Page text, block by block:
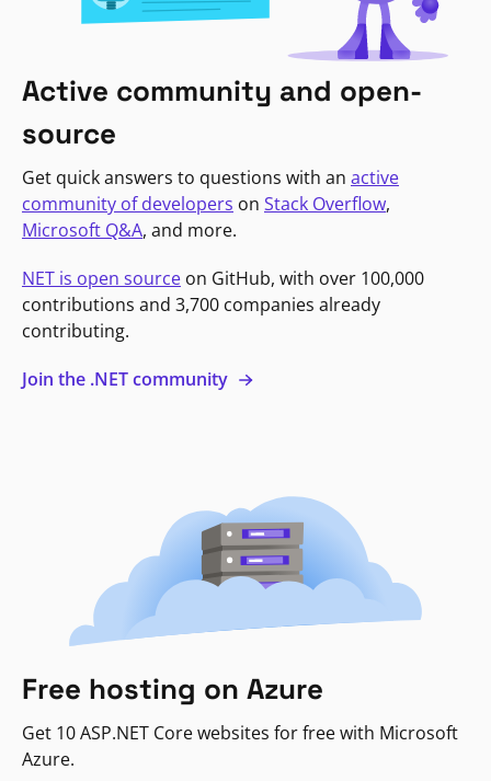
Active community and open-
source
Get quick answers to questions with an active
community of developers on Stack Overflow,
Microsoft Q&A, and more.
NET is open source on GitHub, with over 100,000
contributions and 3,700 companies already
contributing.
Join the .NET community
Free hosting on Azure
Get 10 ASP.NET Core websites for free with Microsoft
Azure.